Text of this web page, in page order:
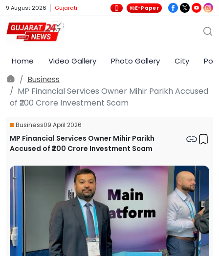
9 August 2026 Gujarati E-Paper
Home Video Gallery Photo Gallery City
Business
MP Financial Services Owner Mihir Parikh Accused
of ₹200 Crore Investment Scam
Business09 April 2026
MP Financial Services Owner Mihir Parikh
Accused of ₹200 Crore Investment Scam